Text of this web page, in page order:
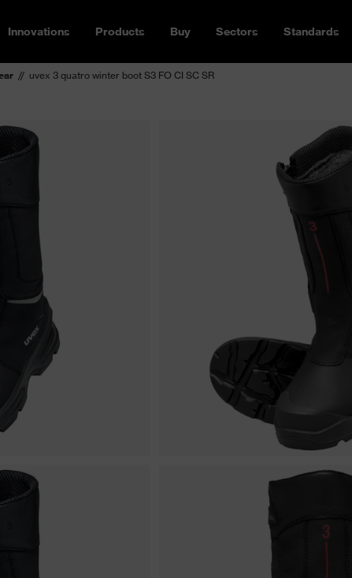
Innovations Products Buy Sectors Standards
uvex 3 quatro winter boot S3 FO CI SC SR